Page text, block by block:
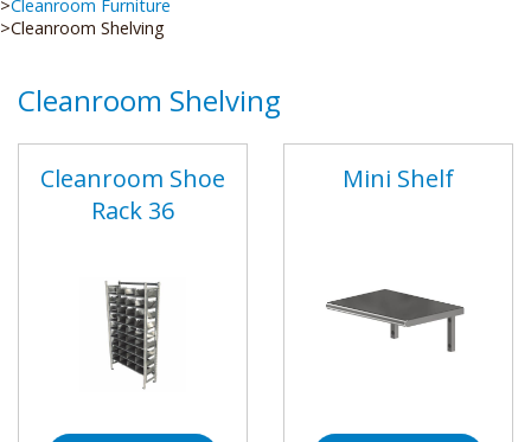
Cleanroom Furniture
Cleanroom Shelving
Cleanroom Shelving
Cleanroom Shoe
Rack 36
Mini Shelf